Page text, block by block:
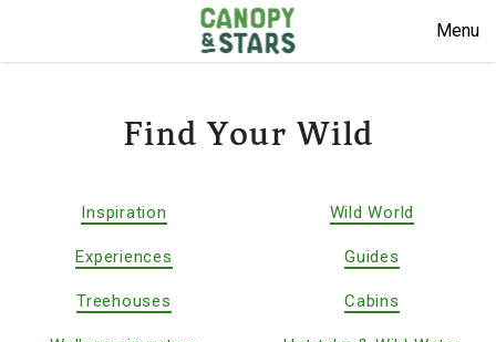
Menu
Find Your Wild
Inspiration Wild World
Experiences Guides
Treehouses Cabins